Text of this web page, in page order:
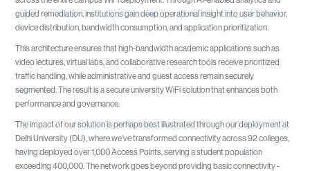
guided remediation, institutions gain deep operational insight into user behavior,
device distribution, bandwidth consumption, and application prioritization.
This architecture ensures that high-bandwidth academic applications such as
video lectures, virtual labs, and collaborative research tools receive prioritized
traffic handling, while administrative and guest access remain securely
segmented. The result is a secure university WiFi solution that enhances both
performance and governance.
The impact of our solution is perhaps best illustrated through our deployment at
Delhi University (DU), where we've transformed connectivity across 92 colleges,
having deployed over 1,000 Access Points, serving a student population
exceeding 400,000. The network goes beyond providing basic connectivity -